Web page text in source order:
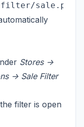
filter/
Stores ->
-> Sale Filter
filter is open